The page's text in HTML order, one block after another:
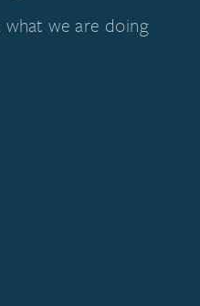
we are doing